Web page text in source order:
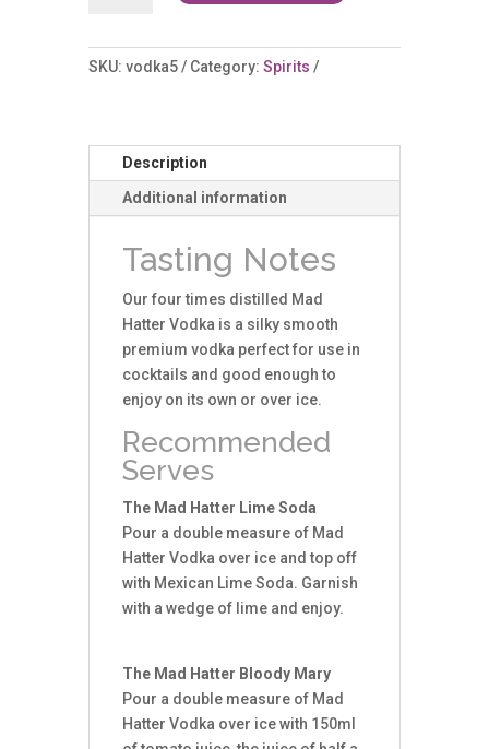
ABV
SKU: vodka5 Category: Spirits
Description
Additional information
Tasting Notes
Our four times distilled Mad
Hatter Vodka is a silky smooth
premium vodka perfect for use in
cocktails and good enough to
enjoy on its own or over ice.
Recommended
Serves
The Mad Hatter Lime Soda
Pour a double measure of Mad
Hatter Vodka over ice and top off
with Mexican Lime Soda. Garnish
with a wedge of lime and enjoy.
The Mad Hatter Bloody Mary
Pour a double measure of Mad
Hatter Vodka over ice with 150ml